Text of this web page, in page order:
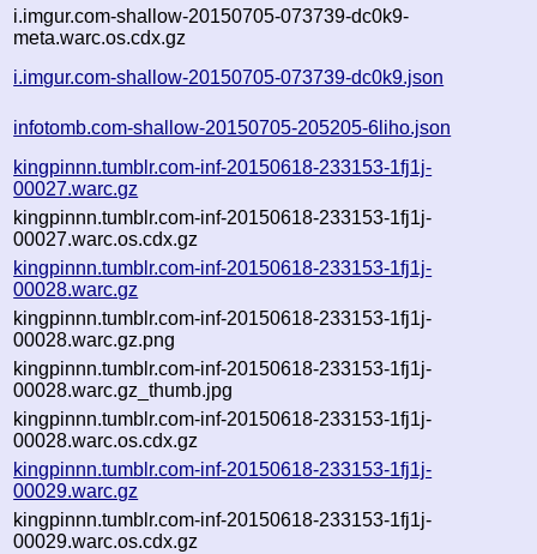
i.imgur.com-shallow-20150705-073739-dc0k9-
meta.warc.os.cdx.gz
i.imgur.com-shallow-20150705-073739-dc0k9.json
infotomb.com-shallow-20150705-205205-6liho.json
kingpinnn.tumblr.com-inf-20150618-233153-1fj1j-
00027.warc.gz
kingpinnn.tumblr.com-inf-20150618-233153-1fj1j-
00027.warc.os.cdx.gz
kingpinnn.tumblr.com-inf-20150618-233153-1fj1j-
00028.warc.gz
kingpinnn.tumblr.com-inf-20150618-233153-1fj1j-
00028.warc.gz.png
kingpinnn.tumblr.com-inf-20150618-233153-1fj1j-
00028.warc.gz_thumb.jpg
kingpinnn.tumblr.com-inf-20150618-233153-1fj1j-
00028.warc.os.cdx.gz
kingpinnn.tumblr.com-inf-20150618-233153-1fj1j-
00029.warc.gz
kingpinnn.tumblr.com-inf-20150618-233153-1fj1j-
00029.warc.os.cdx.gz